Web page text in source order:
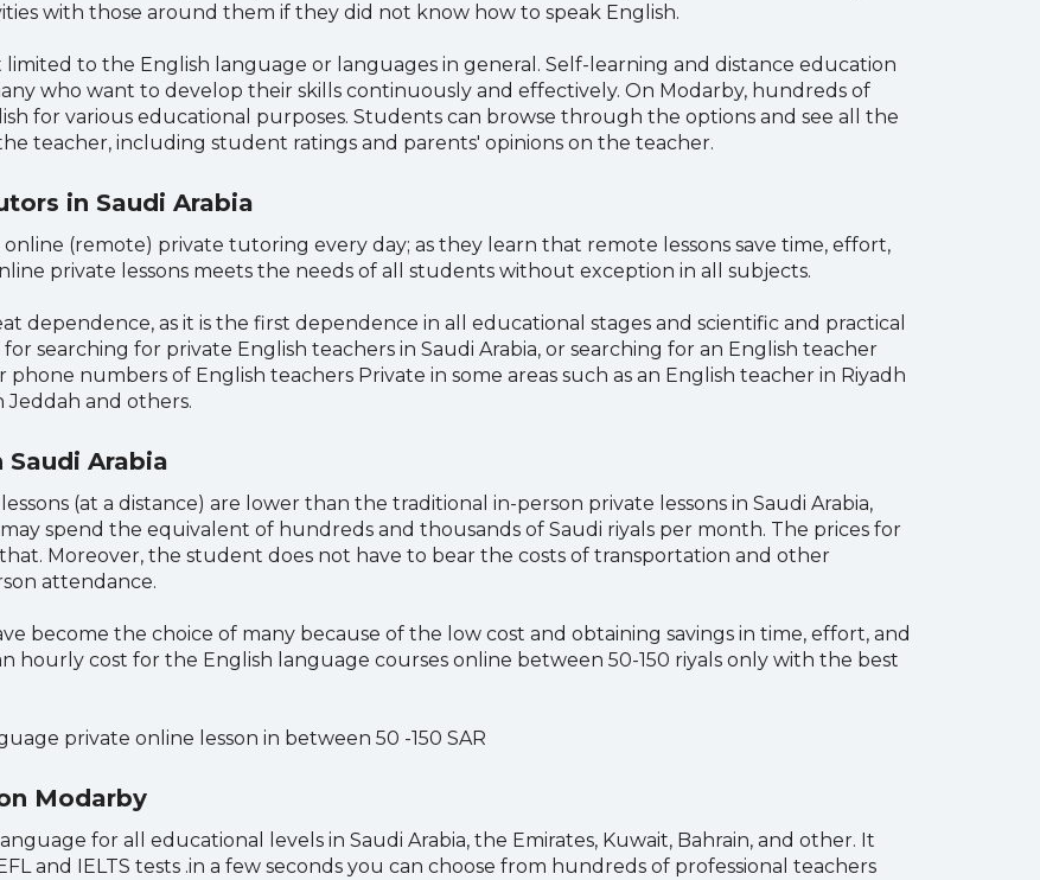
with those around them if they did not know how to speak English.
to the English language or languages ​​in general. Self-learning and distance education
who want to develop their skills continuously and effectively. On Modarby, hundreds of
for various educational purposes. Students can browse through the options and see all the
teacher, including student ratings and parents' opinions on the teacher.
in Saudi Arabia
(remote) private tutoring every day; as they learn that remote lessons save time, effort,
private lessons meets the needs of all students without exception in all subjects.
dependence, as it is the first dependence in all educational stages and scientific and practical
searching for private English teachers in Saudi Arabia, or searching for an English teacher
numbers of English teachers Private in some areas such as an English teacher in Riyadh
and others.
Arabia
(at a distance) are lower than the traditional in-person private lessons in Saudi Arabia,
spend the equivalent of hundreds and thousands of Saudi riyals per month. The prices for
Moreover, the student does not have to bear the costs of transportation and other
attendance.
become the choice of many because of the low cost and obtaining savings in time, effort, and
hourly cost for the English language courses online between 50-150 riyals only with the best
private online lesson in between 50 -150 SAR
Modarby
for all educational levels in Saudi Arabia, the Emirates, Kuwait, Bahrain, and other. It
and IELTS tests .in a few seconds you can choose from hundreds of professional teachers